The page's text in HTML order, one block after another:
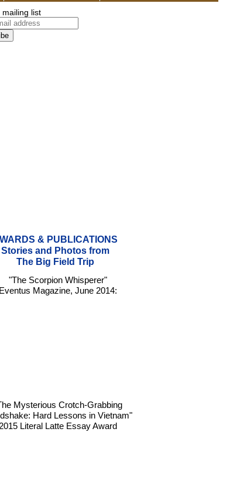
Mysterious Crotch-Grabbing
Hard Lessons in Vietnam"
2015 Literal Latte Essay Award
& PUBLICATIONS
Stories and Photos from
The Big Field Trip
"The Scorpion Whisperer"
Eventus Magazine, June 2014:
mailing list